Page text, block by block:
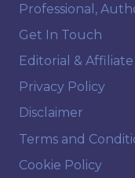
Professional,
Get In Touch
Editorial &
Privacy Policy
Disclaimer
Terms and
Cookie Policy